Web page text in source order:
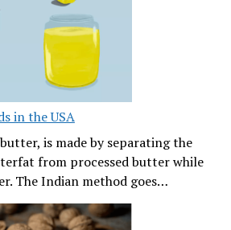
in the USA
is made by separating the
from processed butter while
The Indian method goes…